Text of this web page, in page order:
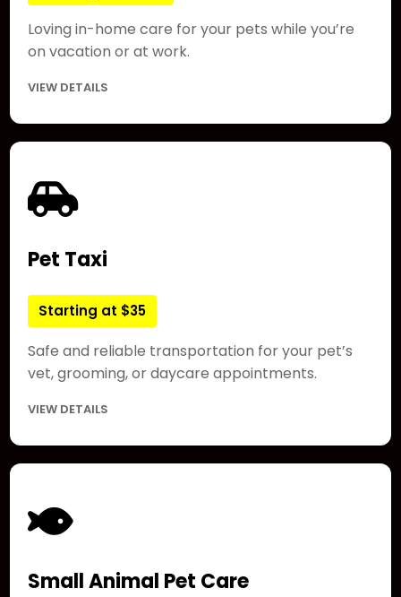
Loving in-home care for your pets while you’re
on vacation or at work.
VIEW DETAILS
Pet Taxi
Starting at $35
Safe and reliable transportation for your pet’s
vet, grooming, or daycare appointments.
VIEW DETAILS
Small Animal Pet Care